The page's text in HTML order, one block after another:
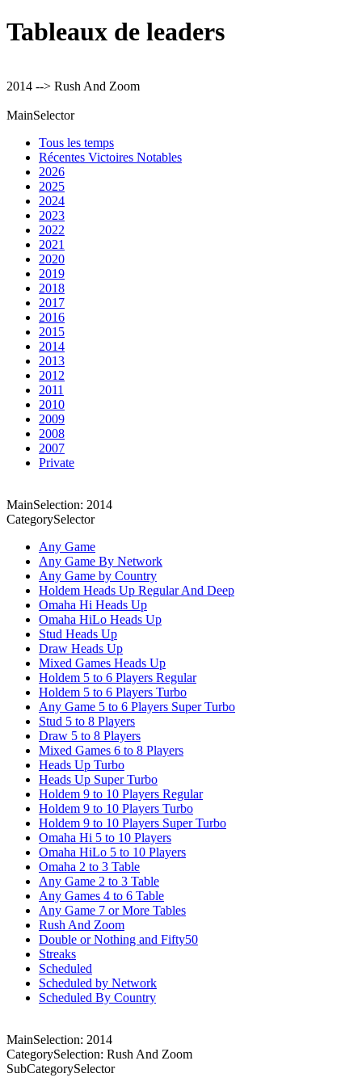
Tableaux de leaders
2014 --> Rush And Zoom
MainSelector
Tous les temps
Récentes Victoires Notables
2026
2025
2024
2023
2022
2021
2020
2019
2018
2017
2016
2015
2014
2013
2012
2011
2010
2009
2008
2007
Private
MainSelection: 2014
CategorySelector
Any Game
Any Game By Network
Any Game by Country
Holdem Heads Up Regular And Deep
Omaha Hi Heads Up
Omaha HiLo Heads Up
Stud Heads Up
Draw Heads Up
Mixed Games Heads Up
Holdem 5 to 6 Players Regular
Holdem 5 to 6 Players Turbo
Any Game 5 to 6 Players Super Turbo
Stud 5 to 8 Players
Draw 5 to 8 Players
Mixed Games 6 to 8 Players
Heads Up Turbo
Heads Up Super Turbo
Holdem 9 to 10 Players Regular
Holdem 9 to 10 Players Turbo
Holdem 9 to 10 Players Super Turbo
Omaha Hi 5 to 10 Players
Omaha HiLo 5 to 10 Players
Omaha 2 to 3 Table
Any Game 2 to 3 Table
Any Games 4 to 6 Table
Any Game 7 or More Tables
Rush And Zoom
Double or Nothing and Fifty50
Streaks
Scheduled
Scheduled by Network
Scheduled By Country
MainSelection: 2014
CategorySelection: Rush And Zoom
SubCategorySelector